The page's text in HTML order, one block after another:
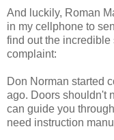
And luckily, Roman
in my cellphone to
find out the
complaint:
Don Norman started
ago. Doors shouldn't
can guide you
need instruction